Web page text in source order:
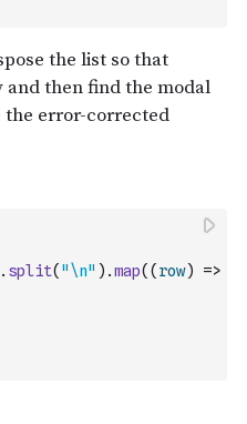
. split( "\n" ) .map( ( row)
=>